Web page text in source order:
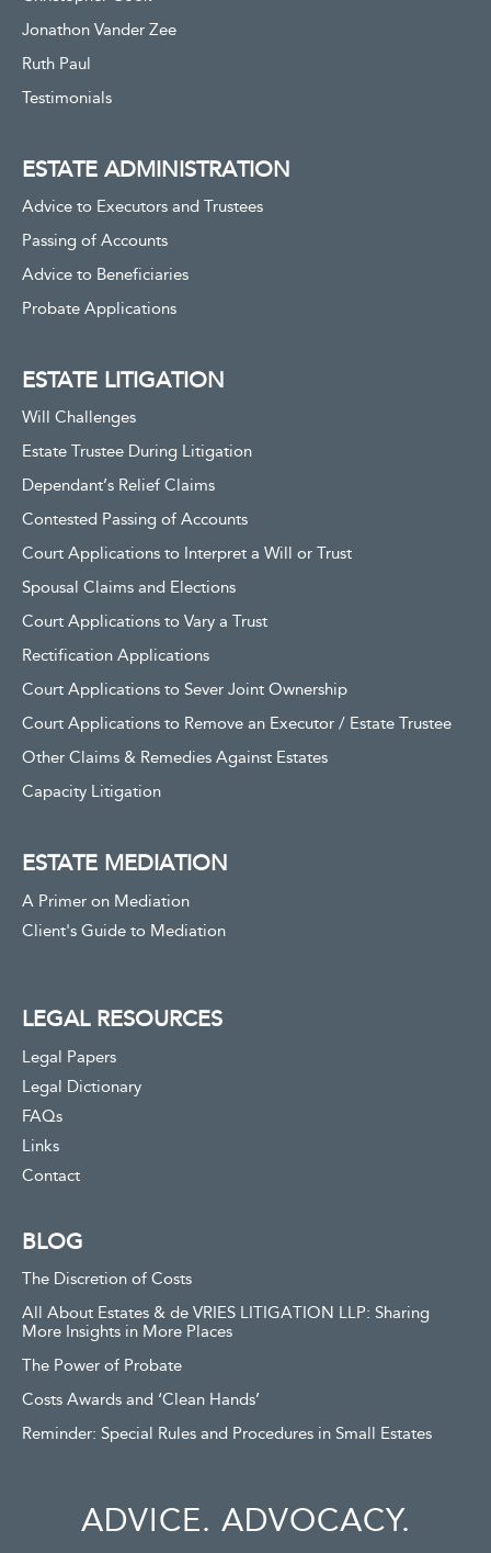
Jonathon Vander Zee
Ruth Paul
Testimonials
ESTATE ADMINISTRATION
Advice to Executors and Trustees
Passing of Accounts
Advice to Beneficiaries
Probate Applications
ESTATE LITIGATION
Will Challenges
Estate Trustee During Litigation
Dependant’s Relief Claims
Contested Passing of Accounts
Court Applications to Interpret a Will or Trust
Spousal Claims and Elections
Court Applications to Vary a Trust
Rectification Applications
Court Applications to Sever Joint Ownership
Court Applications to Remove an Executor / Estate Trustee
Other Claims & Remedies Against Estates
Capacity Litigation
ESTATE MEDIATION
A Primer on Mediation
Client's Guide to Mediation
LEGAL RESOURCES
Legal Papers
Legal Dictionary
FAQs
Links
Contact
BLOG
The Discretion of Costs
All About Estates & de VRIES LITIGATION LLP: Sharing
More Insights in More Places
The Power of Probate
Costs Awards and ‘Clean Hands’
Reminder: Special Rules and Procedures in Small Estates
ADVICE. ADVOCACY.